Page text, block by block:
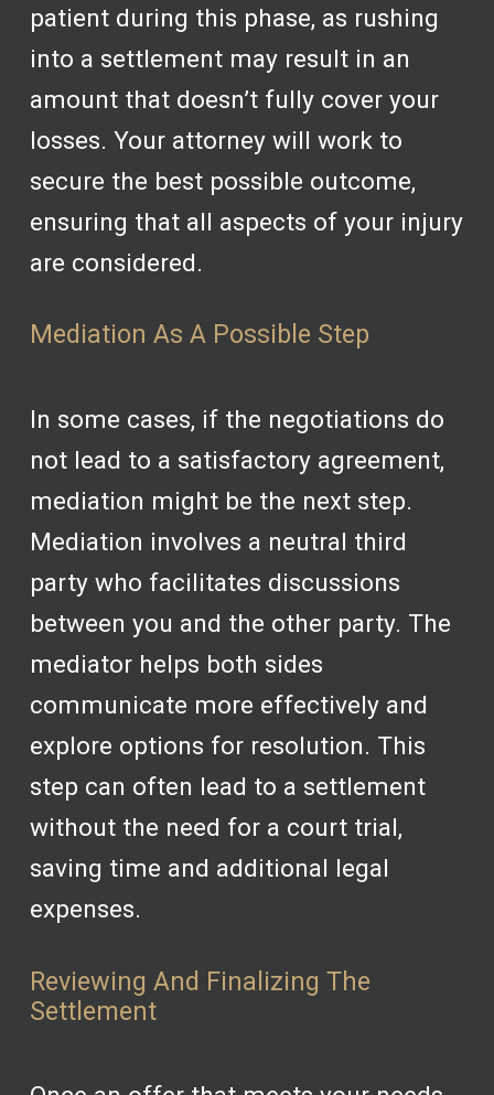
patient during this phase, as rushing
into a settlement may result in an
amount that doesn’t fully cover your
losses. Your attorney will work to
secure the best possible outcome,
ensuring that all aspects of your injury
are considered.
Mediation As A Possible Step
In some cases, if the negotiations do
not lead to a satisfactory agreement,
mediation might be the next step.
Mediation involves a neutral third
party who facilitates discussions
between you and the other party. The
mediator helps both sides
communicate more effectively and
explore options for resolution. This
step can often lead to a settlement
without the need for a court trial,
saving time and additional legal
expenses.
Reviewing And Finalizing The
Settlement